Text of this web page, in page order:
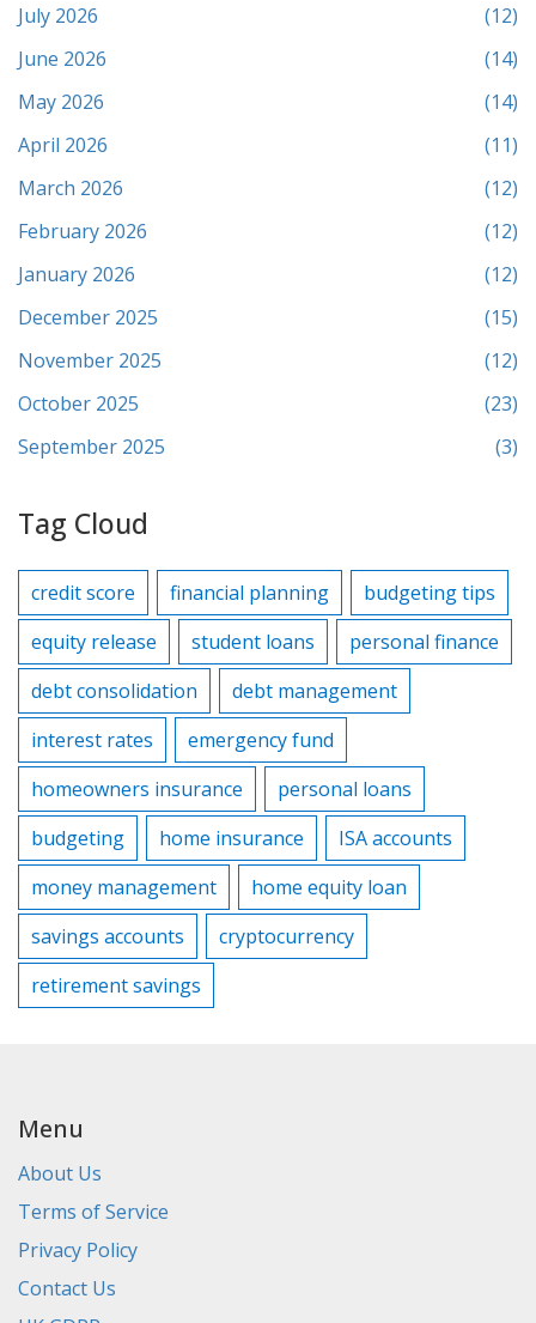
July 2026
(12)
June 2026
(14)
May 2026
(14)
April 2026
(11)
March 2026
(12)
February 2026
(12)
January 2026
(12)
December 2025
(15)
November 2025
(12)
October 2025
(23)
September 2025
(3)
Tag Cloud
credit score financial planning
budgeting tips
equity release
student loans
personal finance
debt consolidation
debt management
interest rates
emergency fund
homeowners insurance
personal loans
budgeting
home insurance
ISA accounts
money management
home equity loan
savings accounts
cryptocurrency
retirement savings
Menu
About Us
Terms of Service
Privacy Policy
Contact Us